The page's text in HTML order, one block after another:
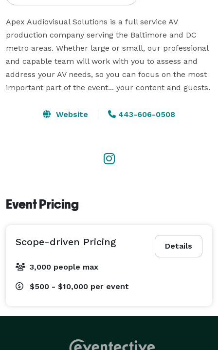
Apex Audiovisual Solutions is a full service AV
production company serving the Baltimore and DC
metro areas. Whether large or small, our professional
and capable team will work with you to assess and
address your AV needs, so you can focus on the most
important part of the event... your content and guests.
Website 443-606-0508
Event Pricing
Details
Scope-driven Pricing
3,000 people max
$500 - $10,000 per event